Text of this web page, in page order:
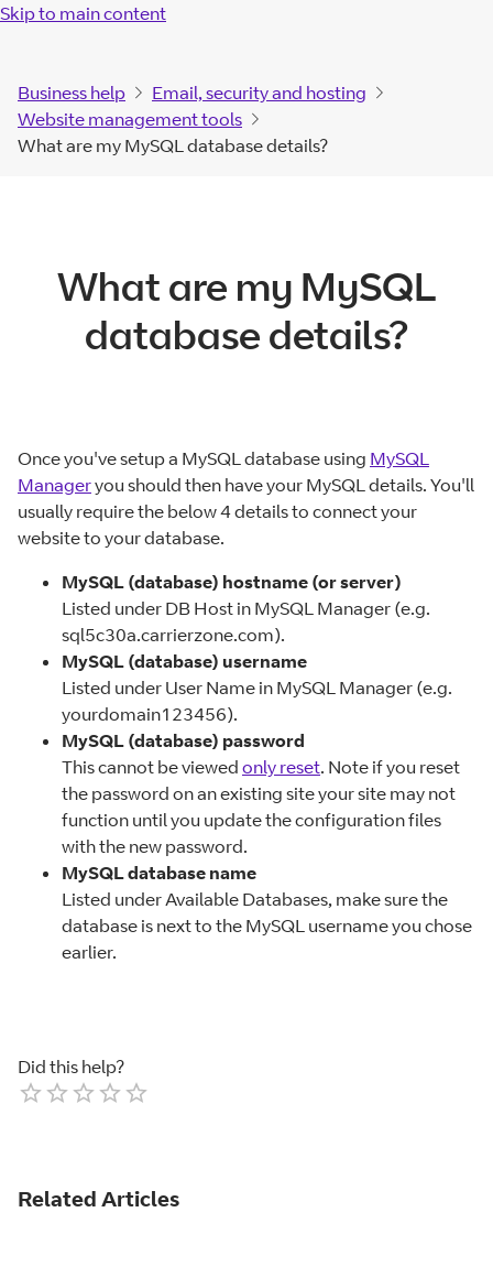
Skip to main content
Business help
Email, security and hosting
Website management tools
What are my MySQL database details?
What are my MySQL
database details?
Once you've setup a MySQL database using MySQL
Manageryou should then have your MySQL details. You'll
usually require the below 4 details to connect your
website to your database.
MySQL (database) hostname (or server)
Listed under DB Host in MySQL Manager (e.g.
sql5c30a.carrierzone.com).
MySQL (database) username
Listed under User Name in MySQL Manager (e.g.
yourdomain123456).
MySQL (database) password
This cannot be viewed only reset. Note if you reset
the password on an existing site your site may not
function until you update the configuration files
with the new password.
MySQL database name
Listed under Available Databases, make sure the
database is next to the MySQL username you chose
earlier.
Did this help?
Related Articles